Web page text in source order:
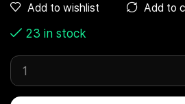
Add to wishlist Add to
23 in stock